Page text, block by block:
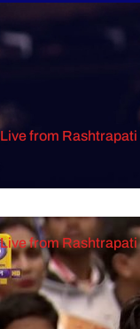
Live from
Live from Rashtrapati